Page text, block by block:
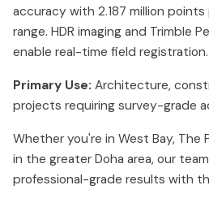
accuracy with 2.187 million
range. HDR imaging and Trimble
enable real-time field registration.
Primary Use: Architecture,
projects requiring survey-grade
Whether you're in West Bay, The
in the greater Doha area, our
professional-grade results with